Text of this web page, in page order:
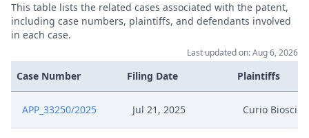
This table lists the related cases associated with the patent,
including case numbers, plaintiffs, and defendants involved
in each case.
Last updated on: Aug 6, 2026
Case Number Filing Date Plaintiffs
APP_33250/2025 Jul 21, 2025 Curio